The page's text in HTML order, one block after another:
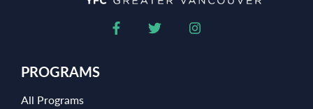
PROGRAMS
All Programs